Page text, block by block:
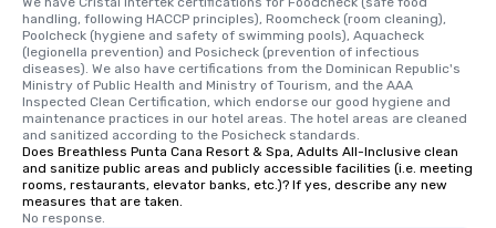
handling, following HACCP principles), Roomcheck (room cleaning),
Poolcheck (hygiene and safety of swimming pools), Aquacheck
(legionella prevention) and Posicheck (prevention of infectious
diseases). We also have certifications from the Dominican Republic's
Ministry of Public Health and Ministry of Tourism, and the AAA
Inspected Clean Certification, which endorse our good hygiene and
maintenance practices in our hotel areas. The hotel areas are cleaned
and sanitized according to the Posicheck standards.
Does Breathless Punta Cana Resort & Spa, Adults All-Inclusive clean
and sanitize public areas and publicly accessible facilities (i.e. meeting
rooms, restaurants, elevator banks, etc.)? If yes, describe any new
measures that are taken.
No response.